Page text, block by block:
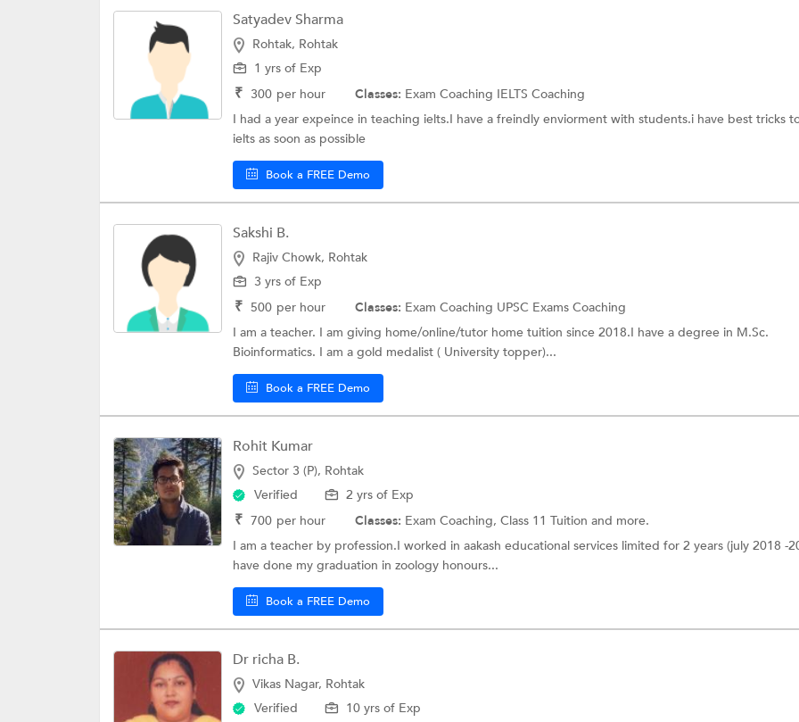
MCAT Coaching
AMIETE Coaching
NMAT Exam Coaching
PSAT/NMSQT Coaching
National Scholarship Exam(NSE) Coaching
TOEIC Coaching
11+ UK Exam Coaching
IPMAT Exam Coaching
CIMA CGMA
RIMC Entrance Exam
Certified Financial Planner Coaching
Satyadev Sharma
Rohtak, Rohtak
1 yrs of Exp
₹ 300 per hour Classes: Exam Coaching IELTS Coaching
I had a year expeince in teaching ielts.I have a freindly enviorment with students.i have best tricks
ielts as soon as possible
Book a FREE Demo
Sakshi B.
Rajiv Chowk, Rohtak
3 yrs of Exp
₹ 500 per hour Classes: Exam Coaching UPSC Exams Coaching
I am a teacher. I am giving home/online/tutor home tuition since 2018.I have a degree in M.Sc.
Bioinformatics. I am a gold medalist ( University topper)...
Book a FREE Demo
Rohit Kumar
Sector 3 (P), Rohtak
Verified
2 yrs of Exp
₹ 700 per hour Classes: Exam Coaching, Class 11 Tuition and more.
I am a teacher by profession.I worked in aakash educational services limited for 2 years (july 2018 -
have done my graduation in zoology honours...
Book a FREE Demo
Dr richa B.
Vikas Nagar, Rohtak
Verified
10 yrs of Exp